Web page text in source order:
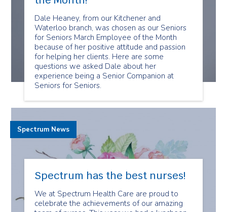
Dale Heaney, from our Kitchener and
Waterloo branch, was chosen as our Seniors
for Seniors March Employee of the Month
because of her positive attitude and passion
for helping her clients. Here are some
questions we asked Dale about her
experience being a Senior Companion at
Seniors for Seniors.
Spectrum has the best nurses!
We at Spectrum Health Care are proud to
celebrate the achievements of our amazing
Spectrum News